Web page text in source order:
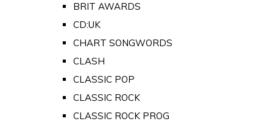
BRIT AWARDS
CD:UK
CHART SONGWORDS
CLASH
CLASSIC POP
CLASSIC ROCK
CLASSIC ROCK PROG